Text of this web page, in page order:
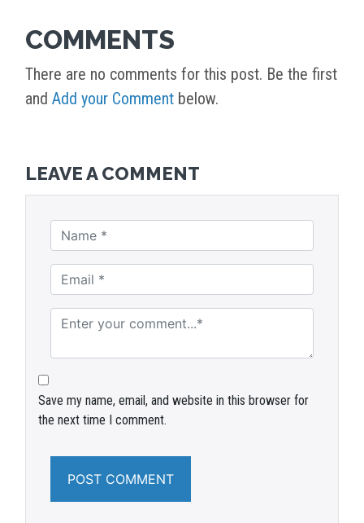
COMMENTS
There are no comments for this post. Be the first
and Add your Comment below.
LEAVE A COMMENT
Save my name, email, and website in this browser for
the next time I comment.